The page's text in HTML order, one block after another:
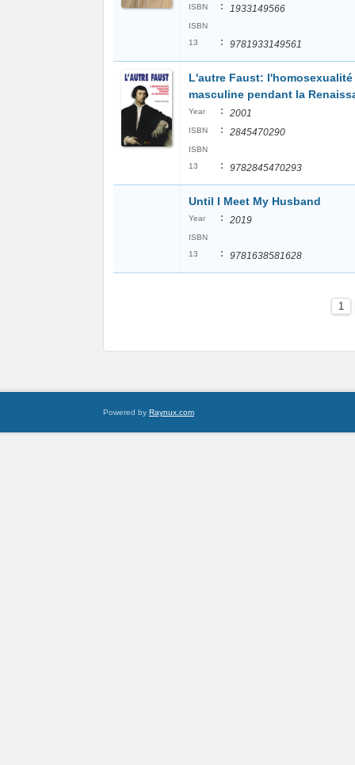
ISBN : 1933149566
ISBN
13
: 9781933149561
L'autre Faust: l'homosexualité
masculine pendant la
Year : 2001
ISBN : 2845470290
ISBN
13
: 9782845470293
Until I Meet My Husband
Year : 2019
ISBN
13
: 9781638581628
1
Powered by Raynux.com